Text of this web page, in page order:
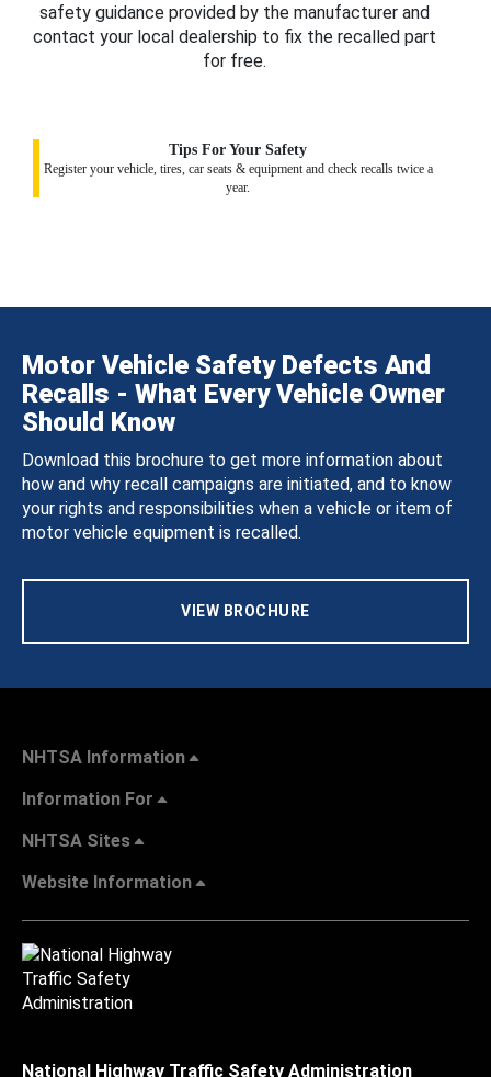
safety guidance provided by the manufacturer and
contact your local dealership to fix the recalled part
for free.
Tips For Your Safety
Register your vehicle, tires, car seats & equipment and check recalls twice a
year.
Motor Vehicle Safety Defects And
Recalls - What Every Vehicle Owner
Should Know
Download this brochure to get more information about
how and why recall campaigns are initiated, and to know
your rights and responsibilities when a vehicle or item of
motor vehicle equipment is recalled.
VIEW BROCHURE
NHTSA Information
Information For
NHTSA Sites
Website Information
National Highway Traffic Safety Administration